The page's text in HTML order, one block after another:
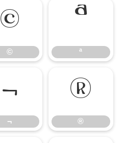
©
©
ª
ª
¬
¬
®
®